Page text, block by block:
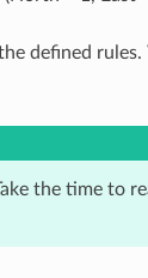
defined rules.
the time to